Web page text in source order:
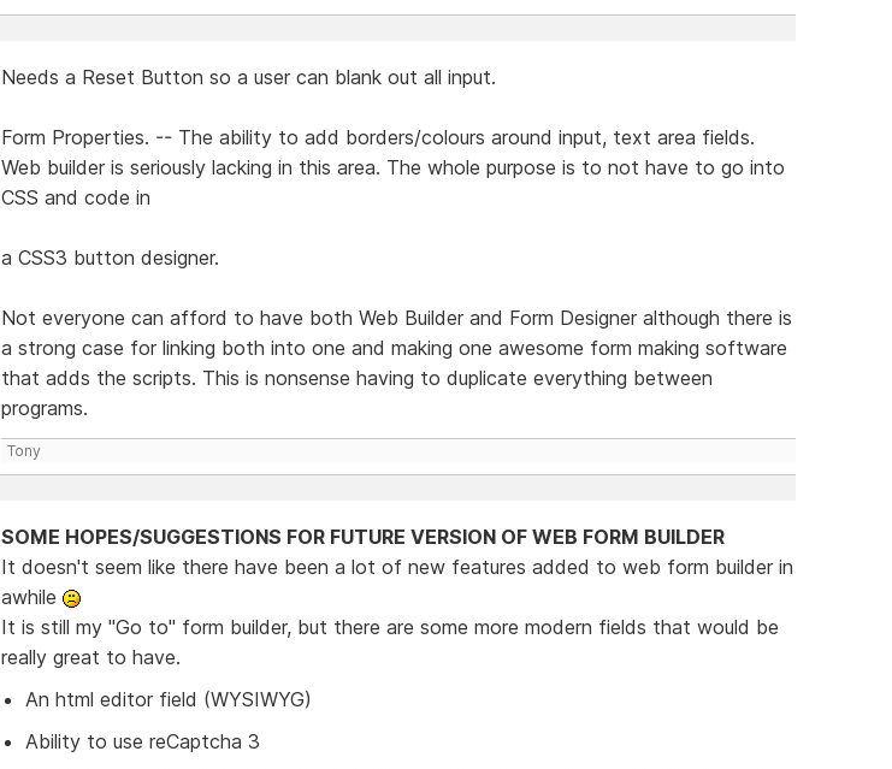
Needs a Reset Button so a user can blank out all input.
Form Properties. -- The ability to add borders/colours around input, text area fields.
Web builder is seriously lacking in this area. The whole purpose is to not have to go into
CSS and code in
a CSS3 button designer.
Not everyone can afford to have both Web Builder and Form Designer although there is
a strong case for linking both into one and making one awesome form making software
that adds the scripts. This is nonsense having to duplicate everything between
programs.
Tony
SOME HOPES/SUGGESTIONS FOR FUTURE VERSION OF WEB FORM BUILDER
It doesn't seem like there have been a lot of new features added to web form builder in
awhile
It is still my "Go to" form builder, but there are some more modern fields that would be
really great to have.
An html editor field (WYSIWYG)
Ability to use reCaptcha 3